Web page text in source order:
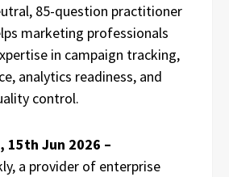
85-question practitioner
marketing professionals
in campaign tracking,
analytics readiness, and
control.
15th Jun 2026 –
a provider of enterprise